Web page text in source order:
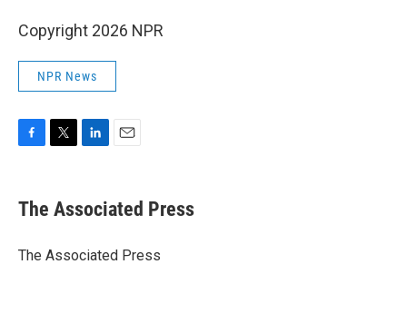
Copyright 2026 NPR
NPR News
e
b
o
t
r
k
e
I
i
l
The Associated Press
The Associated Press